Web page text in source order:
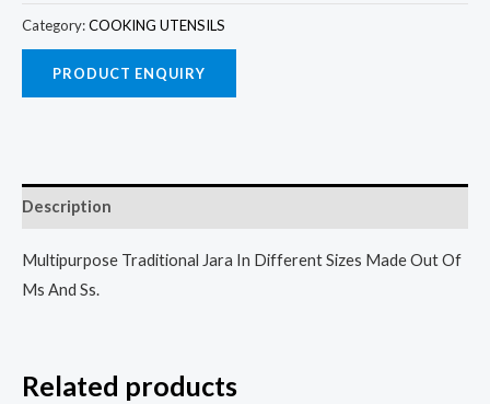
Category:COOKING UTENSILS
Description
Multipurpose Traditional Jara In Different Sizes Made Out Of
Ms And Ss.
Related products